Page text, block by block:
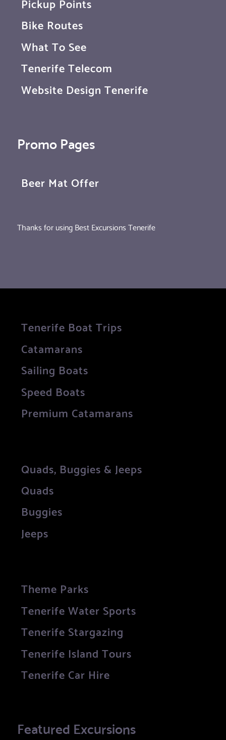
Bike Routes
What To See
Tenerife Telecom
Website Design Tenerife
Promo Pages
Beer Mat Offer
Thanks for using Best Excursions Tenerife
Tenerife Boat Trips
Catamarans
Sailing Boats
Speed Boats
Premium Catamarans
Quads, Buggies & Jeeps
Quads
Buggies
Jeeps
Theme Parks
Tenerife Water Sports
Tenerife Stargazing
Tenerife Island Tours
Tenerife Car Hire
Featured Excursions